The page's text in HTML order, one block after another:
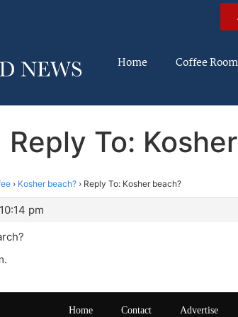
Home Coffee Room
Reply To:
› Kosher beach? › Reply To: Kosher beach?
pm
Home Contact Advertise